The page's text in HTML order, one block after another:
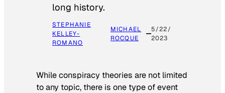
long history.
STEPHANIE
KELLEY-
ROMANO
MICHAEL
ROCQUE
5/22/
2023
While conspiracy theories are not limited
to any topic, there is one type of event